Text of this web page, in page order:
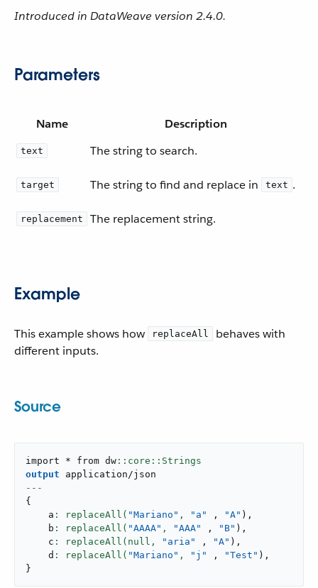
Introduced in DataWeave version 2.4.0.
Parameters
Name Description
text The string to search.
target The string to find and replace in text .
replacement The replacement string.
Example
This example shows how replaceAll
behaves with
different inputs.
Source
import * from dw
output
application/json
---
{
    a
: replaceAll( "Mariano" , "a" , "A" ) ,
    b
: replaceAll( "AAAA" , "AAA" , "B" ) ,
    c
: replaceAll(null, "aria" , "A" ) ,
    d
: replaceAll( "Mariano" , "j" , "Test" ) ,
}